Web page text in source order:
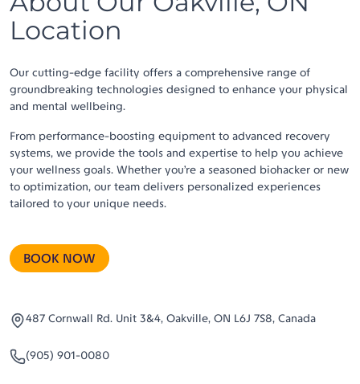
Location
Our cutting-edge facility offers a comprehensive range of
groundbreaking technologies designed to enhance your physical
and mental wellbeing.
From performance-boosting equipment to advanced recovery
systems, we provide the tools and expertise to help you achieve
your wellness goals. Whether you’re a seasoned biohacker or new
to optimization, our team delivers personalized experiences
tailored to your unique needs.
BOOK NOW
487 Cornwall Rd. Unit 3&4, Oakville, ON L6J 7S8, Canada
(905) 901-0080